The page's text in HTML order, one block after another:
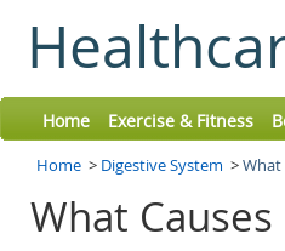
Home Exercise & Fitness
Home > Digestive System >What
What